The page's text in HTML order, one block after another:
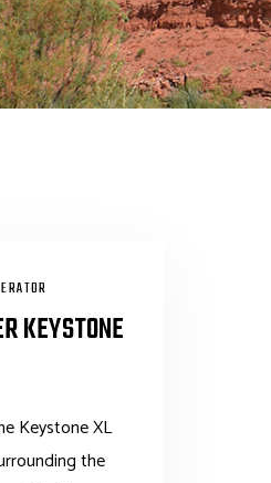
KEYSTONE
Keystone XL
the